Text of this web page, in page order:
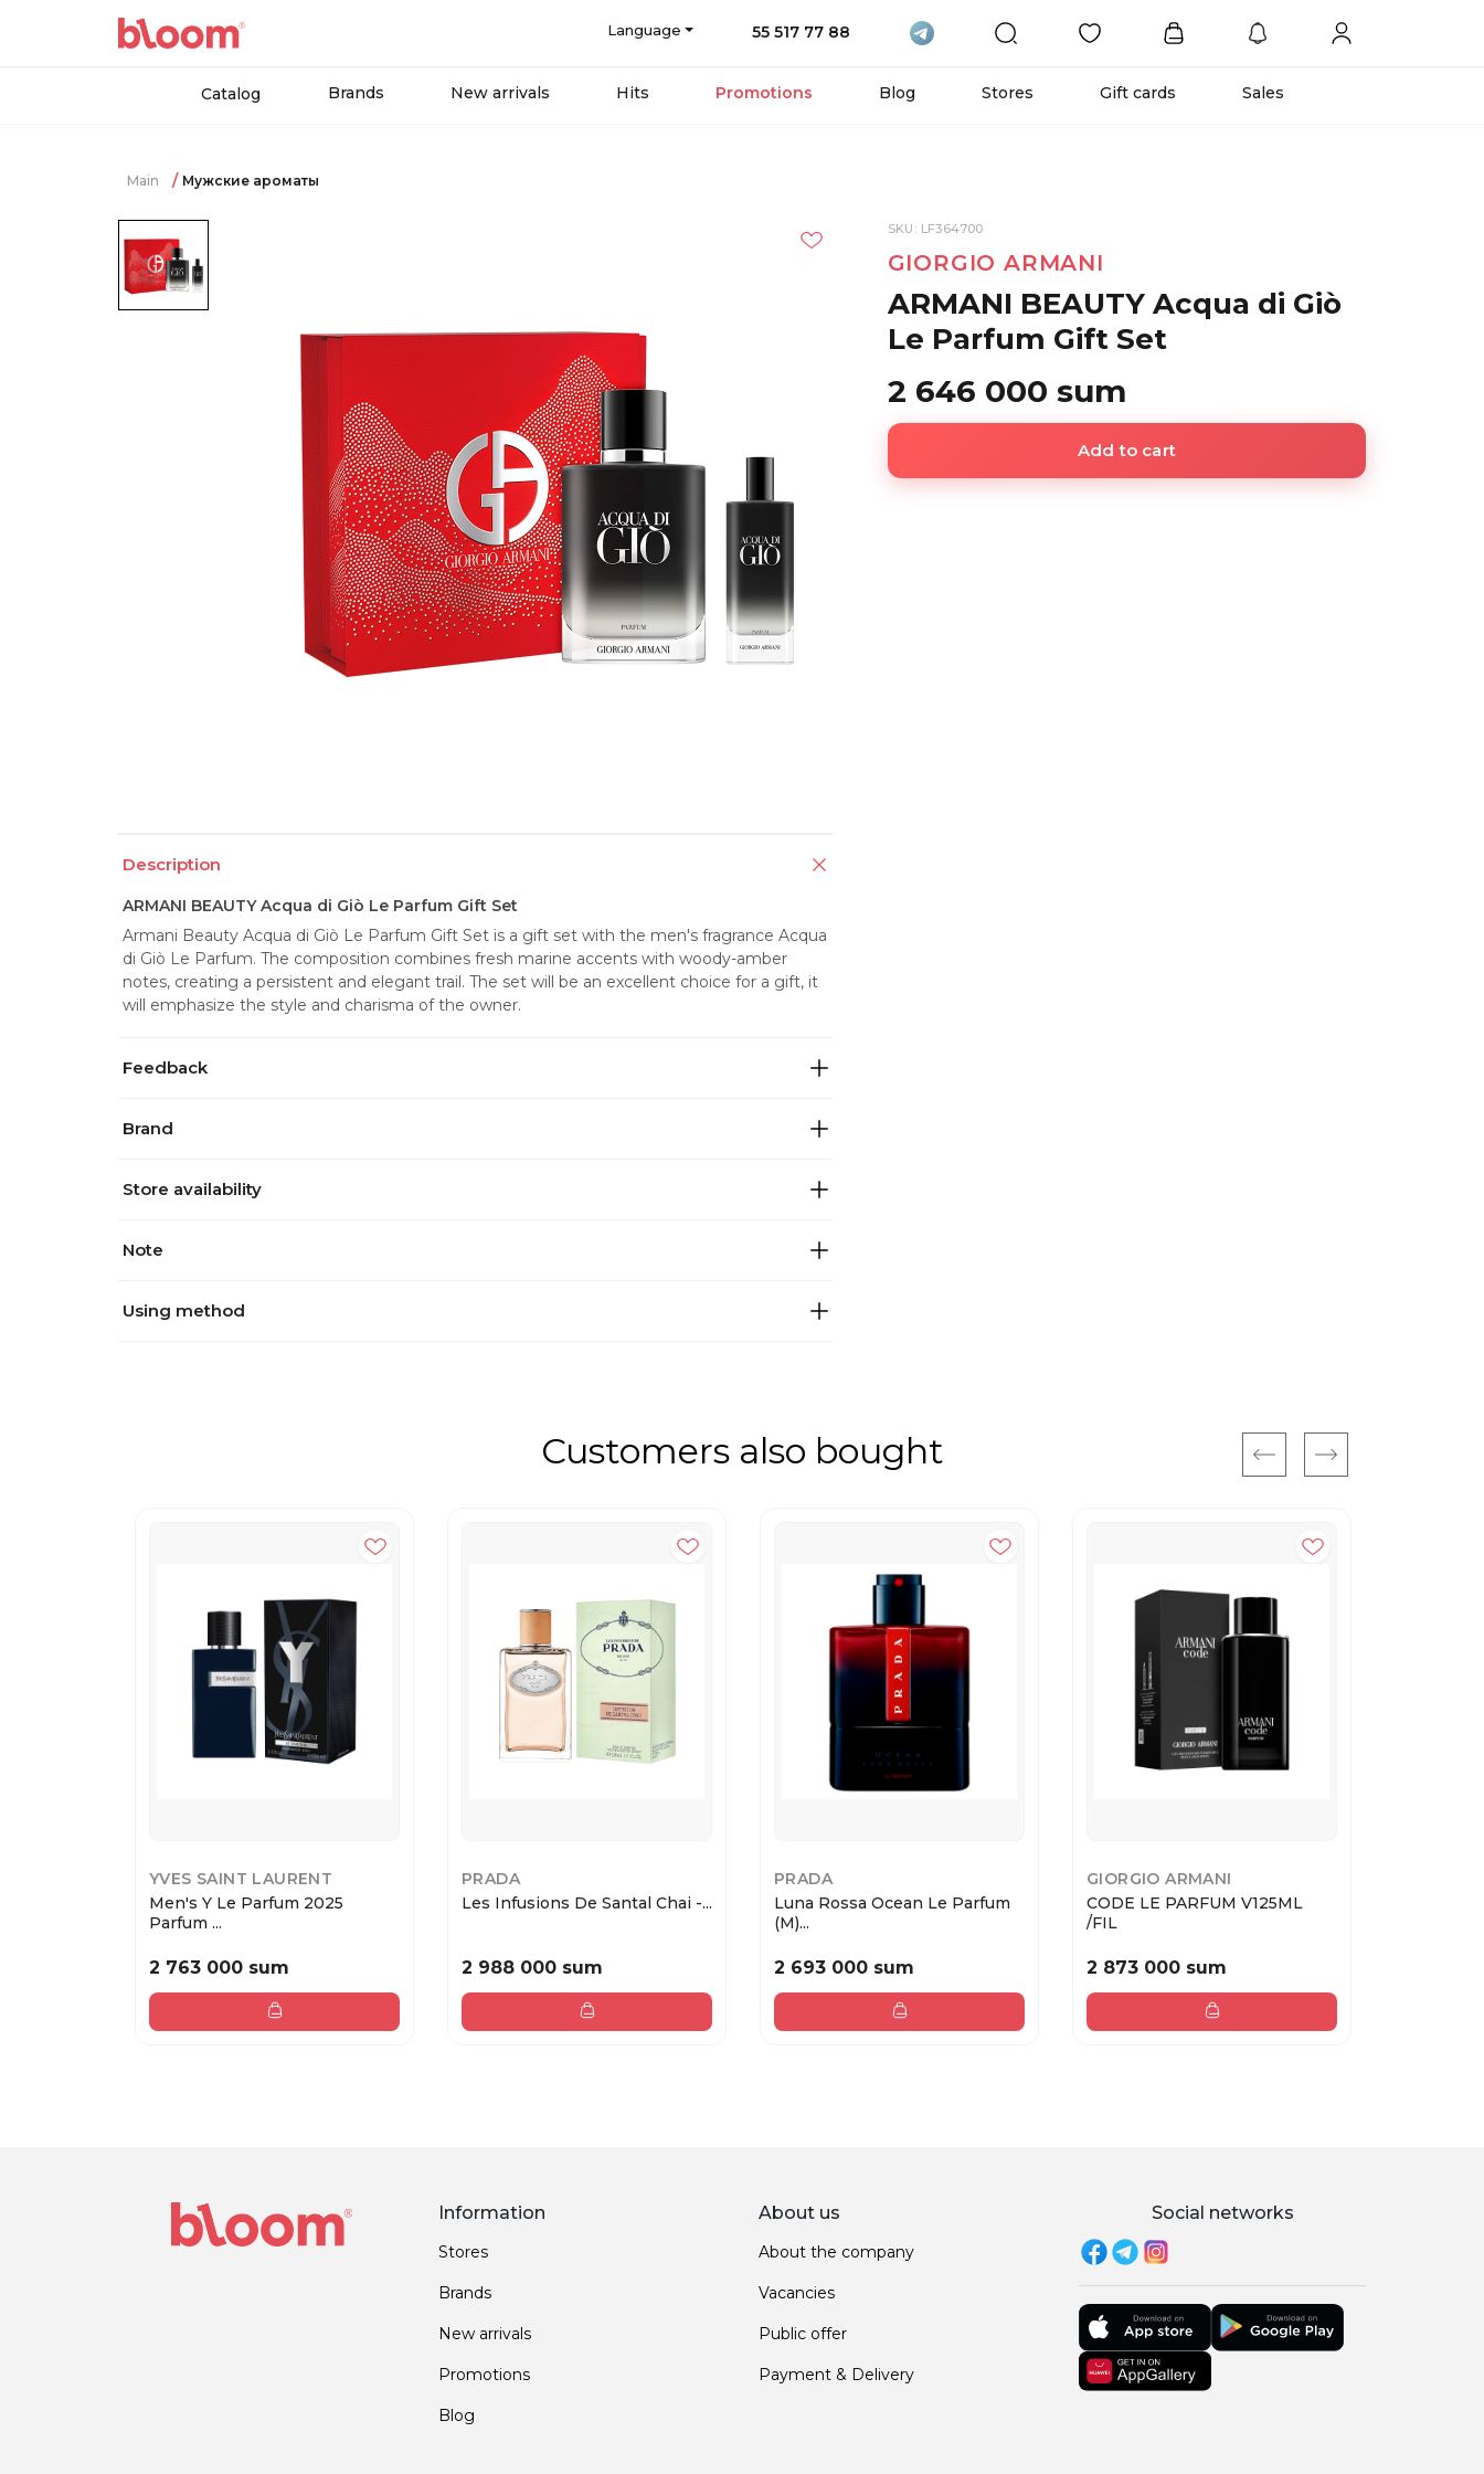
Language 55 517 77 88
Catalog Brands New arrivals Hits Promotions Blog Stores Gift cards Sales
Main Мужские ароматы
Description
ARMANI BEAUTY Acqua di Giò Le Parfum Gift Set
Armani Beauty Acqua di Giò Le Parfum Gift Set is a gift set with the men's fragrance Acqua
di Giò Le Parfum. The composition combines fresh marine accents with woody-amber
notes, creating a persistent and elegant trail. The set will be an excellent choice for a gift, it
will emphasize the style and charisma of the owner.
Feedback
Brand
Store availability
Note
Using method
SKU: LF364700
GIORGIO ARMANI
ARMANI BEAUTY Acqua di Giò
Le Parfum Gift Set
2 646 000 sum
Add to cart
Customers also bought
YVES SAINT LAURENT
Men's Y Le Parfum 2025
Parfum ...
2 763 000 sum
PRADA
Les Infusions De Santal Chai -...
2 988 000 sum
PRADA
Luna Rossa Ocean Le Parfum
(M)...
2 693 000 sum
GIORGIO ARMANI
CODE LE PARFUM V125ML
/FIL
2 873 000 sum
Information
Stores
Brands
New arrivals
Promotions
Blog
About us
About the company
Vacancies
Public offer
Payment & Delivery
Social networks